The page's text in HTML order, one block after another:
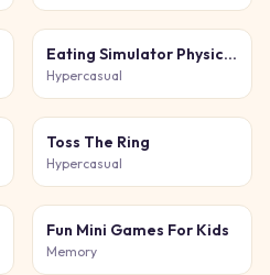
Eating Simulator Physics Food
Hypercasual
Toss The Ring
Hypercasual
Fun Mini Games For Kids
Memory